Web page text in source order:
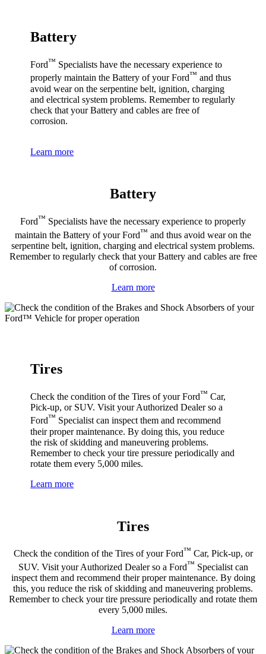
Battery
Ford™ Specialists have the necessary experience to
properly maintain the Battery of your Ford™ and thus
avoid wear on the serpentine belt, ignition, charging
and electrical system problems. Remember to regularly
check that your Battery and cables are free of
corrosion.
Learn more
Battery
Ford™ Specialists have the necessary experience to properly
maintain the Battery of your Ford™ and thus avoid wear on the
serpentine belt, ignition, charging and electrical system problems.
Remember to regularly check that your Battery and cables are free
of corrosion.
Learn more
Tires
Check the condition of the Tires of your Ford™ Car,
Pick-up, or SUV. Visit your Authorized Dealer so a
Ford™ Specialist can inspect them and recommend
their proper maintenance. By doing this, you reduce
the risk of skidding and maneuvering problems.
Remember to check your tire pressure periodically and
rotate them every 5,000 miles.
Learn more
Tires
Check the condition of the Tires of your Ford™ Car, Pick-up, or
SUV. Visit your Authorized Dealer so a Ford™ Specialist can
inspect them and recommend their proper maintenance. By doing
this, you reduce the risk of skidding and maneuvering problems.
Remember to check your tire pressure periodically and rotate them
every 5,000 miles.
Learn more